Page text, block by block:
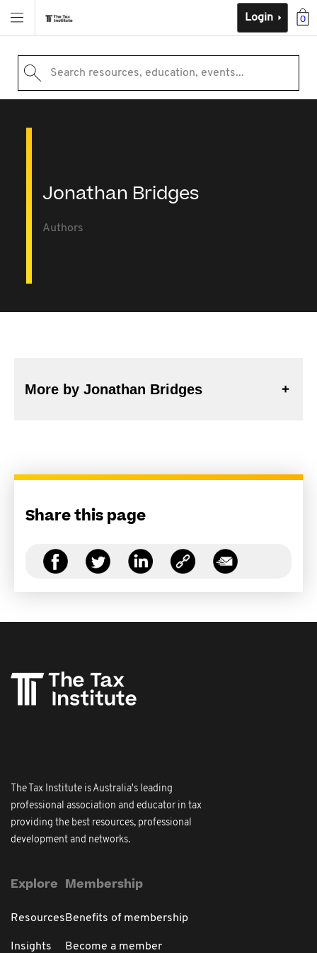
0
Login
Search resources, education, events...
Jonathan Bridges
Authors
More by Jonathan Bridges
Share this page
The Tax Institute is Australia's leading
professional association and educator in tax
providing the best resources, professional
development and networks.
Explore
Resources
Insights
Membership
Benefits of membership
Become a member